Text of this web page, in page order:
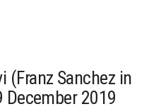
(Franz Sanchez in
2019